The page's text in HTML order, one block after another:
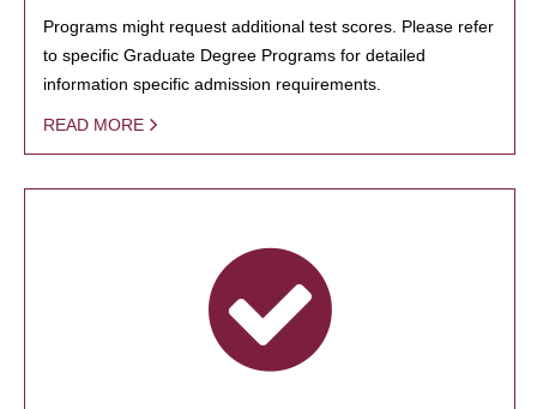
Programs might request additional test scores. Please refer
to specific Graduate Degree Programs for detailed
information specific admission requirements.
READ MORE